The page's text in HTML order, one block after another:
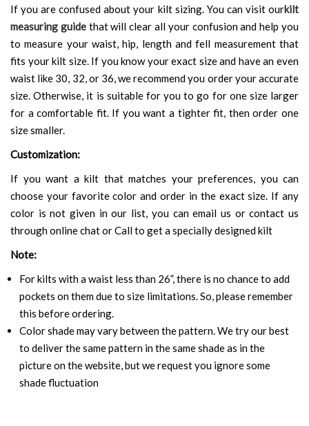
If you are confused about your kilt sizing. You can visit ourkilt
measuring guide that will clear all your confusion and help you
to measure your waist, hip, length and fell measurement that
fits your kilt size. If you know your exact size and have an even
waist like 30, 32, or 36, we recommend you order your accurate
size. Otherwise, it is suitable for you to go for one size larger
for a comfortable fit. If you want a tighter fit, then order one
size smaller.
Customization:
If you want a kilt that matches your preferences, you can
choose your favorite color and order in the exact size. If any
color is not given in our list, you can email us or contact us
through online chat or Call to get a specially designed kilt
Note:
For kilts with a waist less than 26”, there is no chance to add
pockets on them due to size limitations. So, please remember
this before ordering.
Color shade may vary between the pattern. We try our best
to deliver the same pattern in the same shade as in the
picture on the website, but we request you ignore some
shade fluctuation